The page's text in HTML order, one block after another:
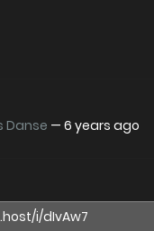
Danse — 6 years ago